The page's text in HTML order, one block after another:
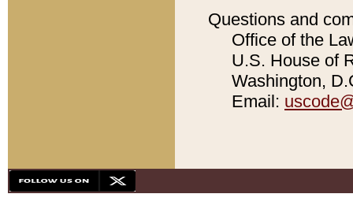
Questions and
Office of the
U.S. House of
Washington,
Email: